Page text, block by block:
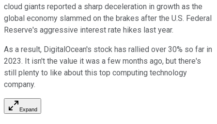
cloud giants reported a sharp deceleration in growth as the
global economy slammed on the brakes after the U.S. Federal
Reserve's aggressive interest rate hikes last year.
As a result, DigitalOcean's stock has rallied over 30% so far in
2023. It isn't the value it was a few months ago, but there's
still plenty to like about this top computing technology
company.
Expand